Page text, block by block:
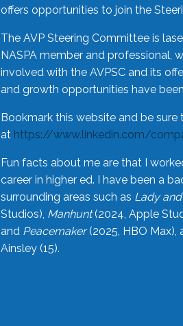
offers opportunities to join the
The AVP Steering Committee is
NASPA member and professional,
involved with the AVPSC and its
and growth opportunities have
Bookmark this website and be
at https://www.linkedin.com/
Fun facts about me are that I
career in higher ed. I have been a
surrounding areas such as Lady
Studios), Manhunt(2024, Apple
and Peacemaker(2025, HBO Max),
Ainsley (15).